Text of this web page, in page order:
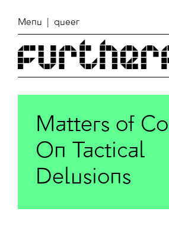
Menu | queer
Matters of
On Tactical
Delusions